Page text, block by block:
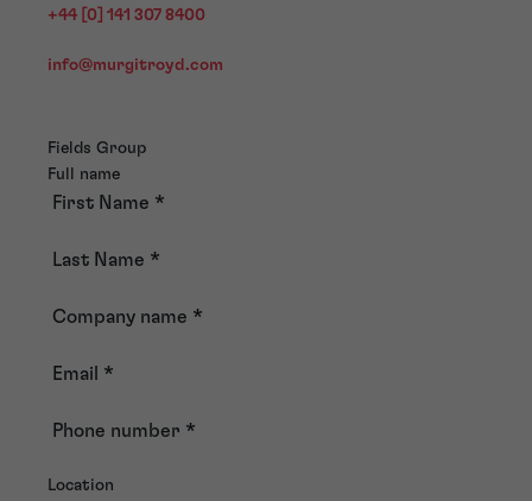
+44 [0] 141 307 8400
info@murgitroyd.com
Fields Group
Full name
First Name *
Last Name *
Company name *
Email *
Phone number *
Location